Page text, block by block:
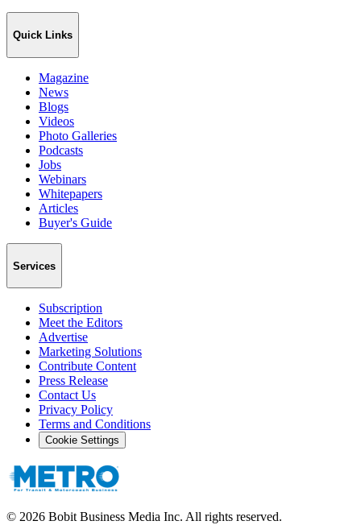
Quick Links
Magazine
News
Blogs
Videos
Photo Galleries
Podcasts
Jobs
Webinars
Whitepapers
Articles
Buyer's Guide
Services
Subscription
Meet the Editors
Advertise
Marketing Solutions
Contribute Content
Press Release
Contact Us
Privacy Policy
Terms and Conditions
Cookie Settings
© 2026 Bobit Business Media Inc. All rights reserved.